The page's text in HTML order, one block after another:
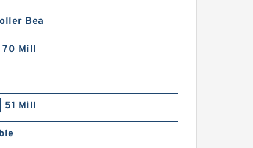
Bea
70 Mill
51 Mill